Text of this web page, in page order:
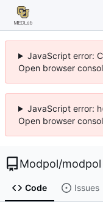
JavaScript error:
Open browser
JavaScript error:
Open browser
Modpol/modpol
Code Issues